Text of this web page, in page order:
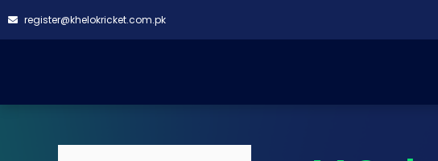
register@khelokricket.com.pk